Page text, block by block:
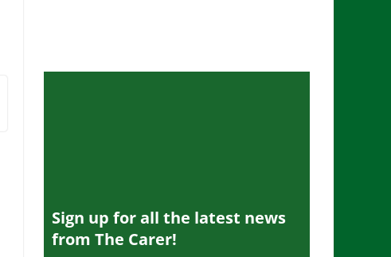
Sign up for all the latest news
from The Carer!